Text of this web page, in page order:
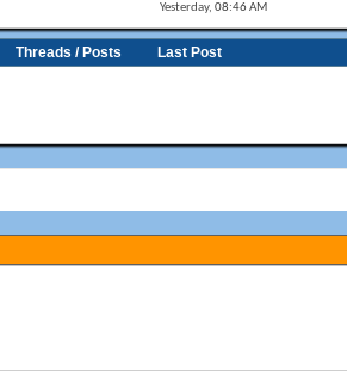
Yesterday, 08:46 AM
Threads / Posts Last Post